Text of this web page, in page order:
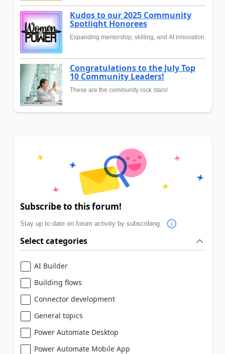
Kudos to our 2025 Community
Spotlight Honorees
Expanding mentorship, skilling, and AI innovation
Congratulations to the July Top
10 Community Leaders!
These are the community rock stars!
Subscribe to this forum!
Stay up to date on forum activity by subscribing.
Select categories
AI Builder
Building flows
Connector development
General topics
Power Automate Desktop
Power Automate Mobile App